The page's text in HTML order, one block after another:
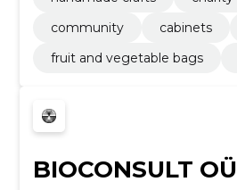
community
cabinets
fruit and vegetable bags
BIOCONSULT OÜ